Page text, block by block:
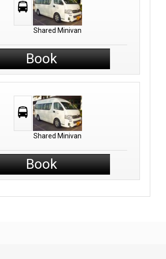
Shared Minivan
Book
Shared Minivan
Book